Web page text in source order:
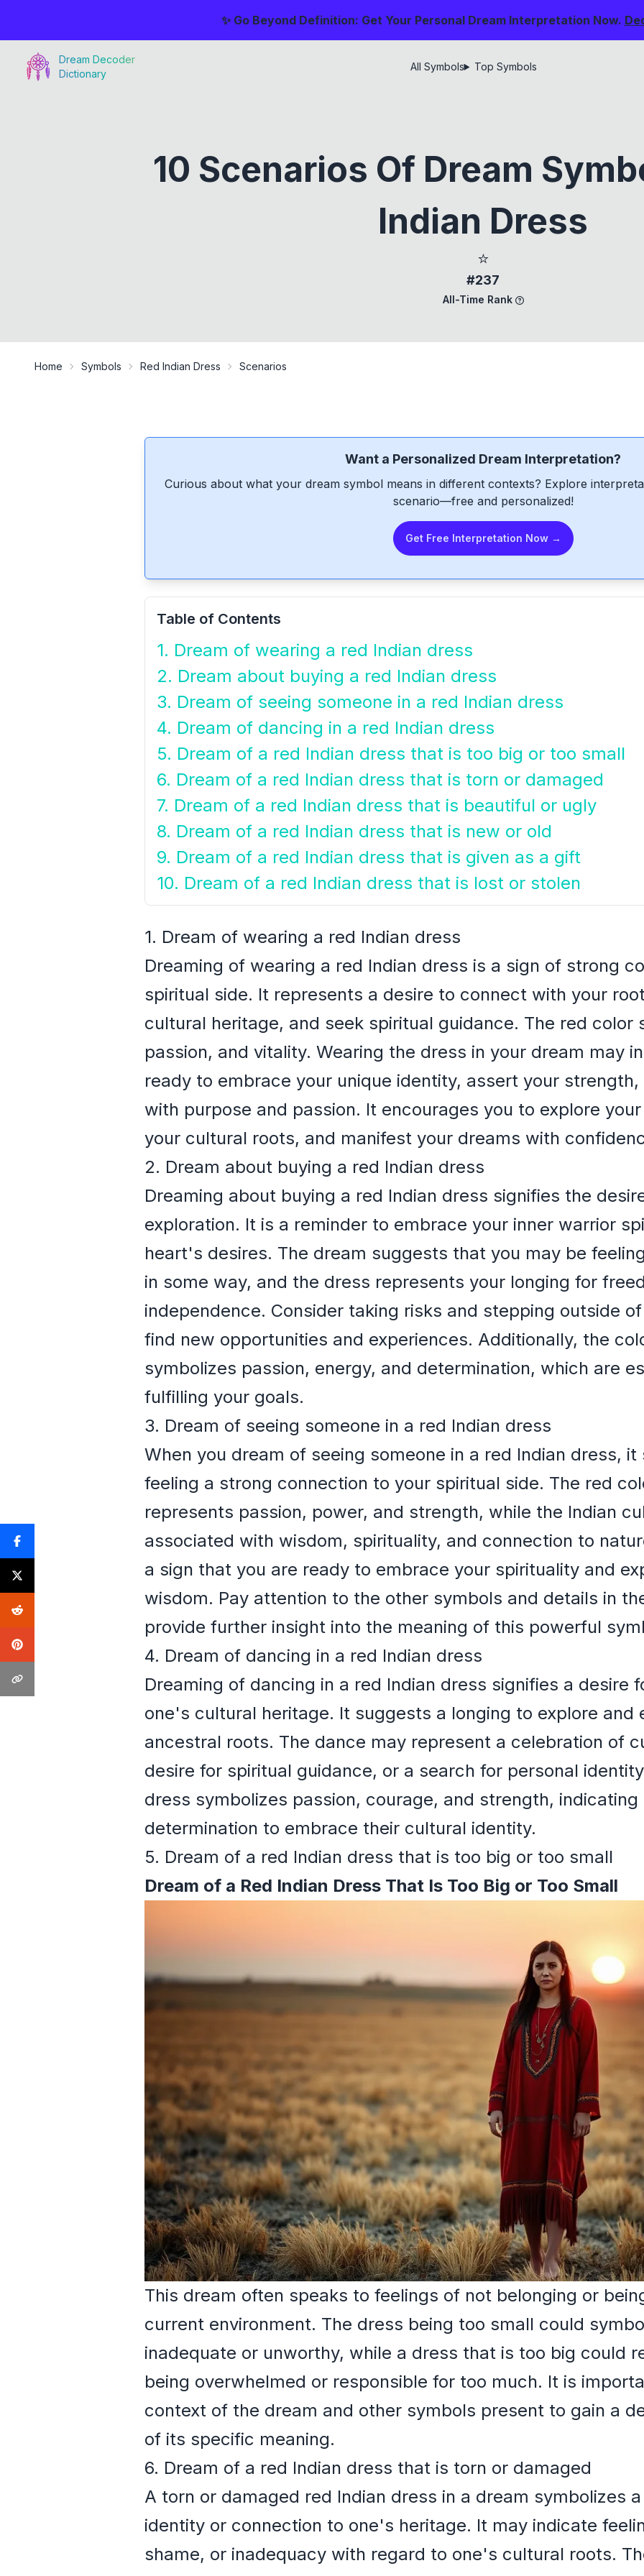
✨ Go Beyond Definition: Get Your Personal Dream Interpretation Now.
Dream Decoder
Dictionary
All Symbols Top Symbols
10 Scenarios Of Dream
Indian Dress
⭐
#237
All-Time Rank
Home Symbols Red Indian Dress Scenarios
Want a Personalized Dream Interpretation?
Curious about what your dream symbol means in different contexts? Explore
scenario—free and personalized!
Get Free Interpretation Now →
Table of Contents
1. Dream of wearing a red Indian dress
2. Dream about buying a red Indian dress
3. Dream of seeing someone in a red Indian dress
4. Dream of dancing in a red Indian dress
5. Dream of a red Indian dress that is too big or too small
6. Dream of a red Indian dress that is torn or damaged
7. Dream of a red Indian dress that is beautiful or ugly
8. Dream of a red Indian dress that is new or old
9. Dream of a red Indian dress that is given as a gift
10. Dream of a red Indian dress that is lost or stolen
1. Dream of wearing a red Indian dress
Dreaming of wearing a red Indian dress is a sign of strong
spiritual side. It represents a desire to connect with your
cultural heritage, and seek spiritual guidance. The red color
passion, and vitality. Wearing the dress in your dream may
ready to embrace your unique identity, assert your
with purpose and passion. It encourages you to explore
your cultural roots, and manifest your dreams with
2. Dream about buying a red Indian dress
Dreaming about buying a red Indian dress signifies the
exploration. It is a reminder to embrace your inner warrior
heart's desires. The dream suggests that you may be
in some way, and the dress represents your longing for
independence. Consider taking risks and stepping outside
find new opportunities and experiences. Additionally, the
symbolizes passion, energy, and determination, which are
fulfilling your goals.
3. Dream of seeing someone in a red Indian dress
When you dream of seeing someone in a red Indian dress,
feeling a strong connection to your spiritual side. The red
represents passion, power, and strength, while the Indian
associated with wisdom, spirituality, and connection to
a sign that you are ready to embrace your spirituality and
wisdom. Pay attention to the other symbols and details in
provide further insight into the meaning of this powerful
4. Dream of dancing in a red Indian dress
Dreaming of dancing in a red Indian dress signifies a desire
one's cultural heritage. It suggests a longing to explore and
ancestral roots. The dance may represent a celebration of
desire for spiritual guidance, or a search for personal
dress symbolizes passion, courage, and strength,
determination to embrace their cultural identity.
5. Dream of a red Indian dress that is too big or too small
Dream of a Red Indian Dress That Is Too Big or Too Small
This dream often speaks to feelings of not belonging or
current environment. The dress being too small could
inadequate or unworthy, while a dress that is too big could
being overwhelmed or responsible for too much. It is
context of the dream and other symbols present to gain a
of its specific meaning.
6. Dream of a red Indian dress that is torn or damaged
A torn or damaged red Indian dress in a dream symbolizes
identity or connection to one's heritage. It may indicate
shame, or inadequacy with regard to one's cultural roots.